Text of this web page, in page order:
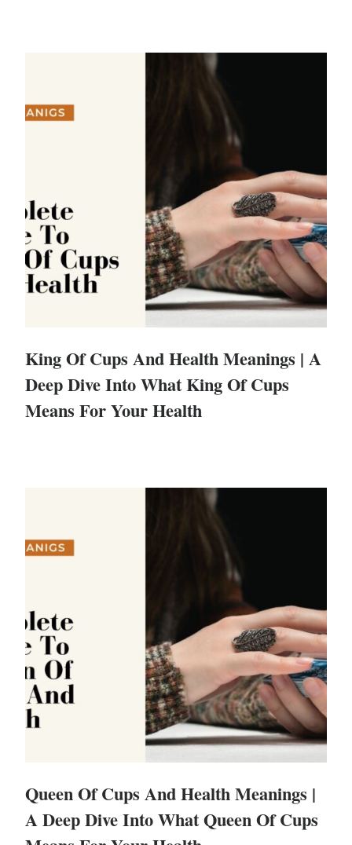
King Of Cups And Health Meanings | A
Deep Dive Into What King Of Cups
Means For Your Health
Queen Of Cups And Health Meanings |
A Deep Dive Into What Queen Of Cups